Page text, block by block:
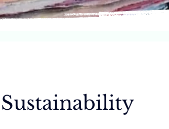
Sustainability